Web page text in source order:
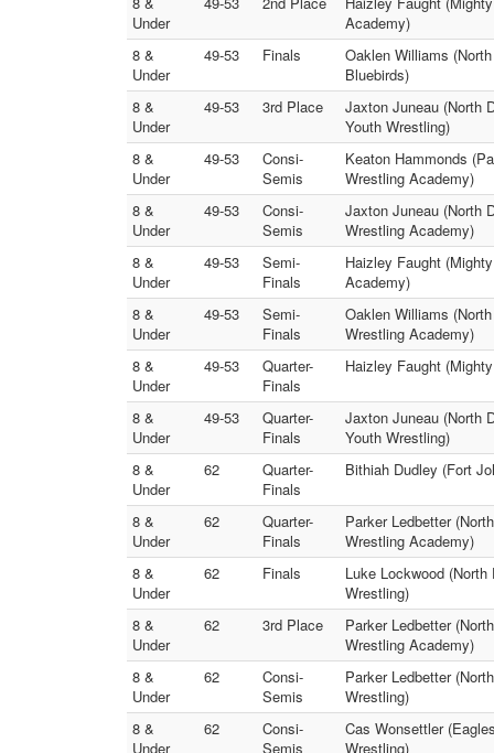
Under
Academy)
8 &
Under
49-53 Finals
Oaklen Williams
Bluebirds)
8 &
Under
49-53 3rd Place
Jaxton Juneau (North
Youth Wrestling)
8 &
Under
49-53
Consi-
Semis
Keaton Hammonds
Wrestling Academy)
8 &
Under
49-53
Consi-
Semis
Jaxton Juneau (North
Wrestling Academy)
8 &
Under
49-53
Semi-
Finals
Haizley Faught
Academy)
8 &
Under
49-53
Semi-
Finals
Oaklen Williams
Wrestling Academy)
8 &
Under
49-53
Quarter-
Finals
Haizley Faught
8 &
Under
49-53
Quarter-
Finals
Jaxton Juneau (North
Youth Wrestling)
8 &
Under
62
Quarter-
Finals
Bithiah Dudley (Fort
8 &
Under
62
Quarter-
Finals
Parker Ledbetter
Wrestling Academy)
8 &
Under
62 Finals
Luke Lockwood
Wrestling)
8 &
Under
62 3rd Place
Parker Ledbetter
Wrestling Academy)
8 &
Under
62
Consi-
Semis
Parker Ledbetter
Wrestling)
8 &
Under
62
Consi-
Semis
Cas Wonsettler
Wrestling)